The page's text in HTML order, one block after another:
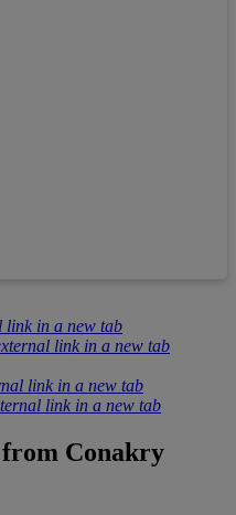
link in a new tab
link in a new tab
link in a new tab
link in a new tab
Conakry